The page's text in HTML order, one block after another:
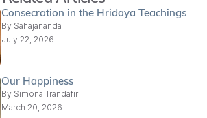
Consecration in the Hridaya Teachings
By Sahajananda
July 22, 2026
Our Happiness
By Simona Trandafir
March 20, 2026